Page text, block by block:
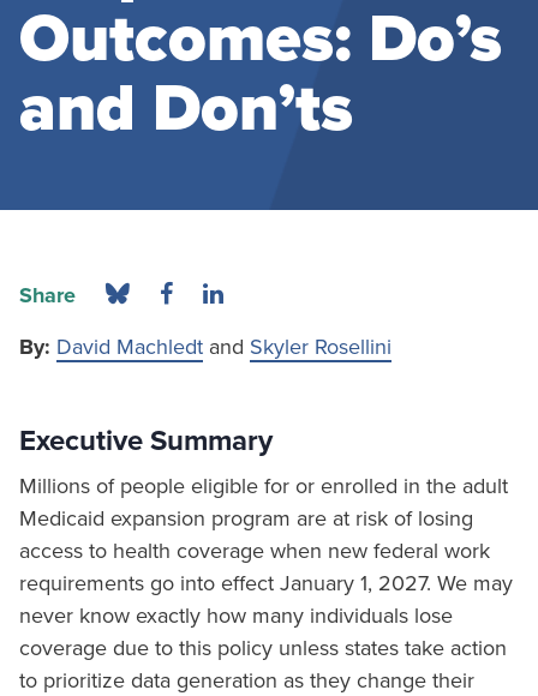
Outcomes: Do’s
and Don’ts
Share
By: David Machledt and Skyler Rosellini
Executive Summary
Millions of people eligible for or enrolled in the adult
Medicaid expansion program are at risk of losing
access to health coverage when new federal work
requirements go into effect January 1, 2027. We may
never know exactly how many individuals lose
coverage due to this policy unless states take action
to prioritize data generation as they change their